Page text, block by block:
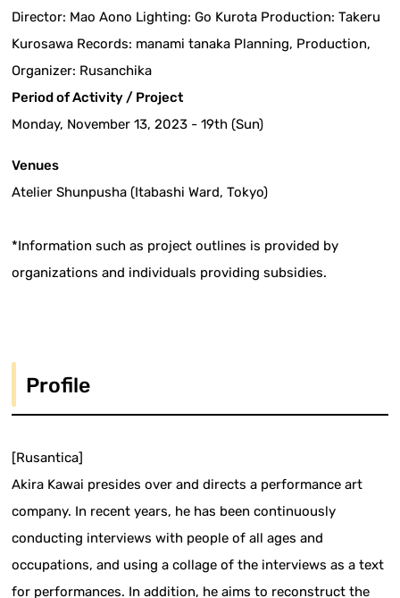
Director: Mao Aono Lighting: Go Kurota Production: Takeru
Kurosawa Records: manami tanaka Planning, Production,
Organizer: Rusanchika
Period of Activity / Project
Monday, November 13, 2023 - 19th (Sun)
Venues
Atelier Shunpusha (Itabashi Ward, Tokyo)
*Information such as project outlines is provided by
organizations and individuals providing subsidies.
Profile
[Rusantica]
Akira Kawai presides over and directs a performance art
company. In recent years, he has been continuously
conducting interviews with people of all ages and
occupations, and using a collage of the interviews as a text
for performances. In addition, he aims to reconstruct the